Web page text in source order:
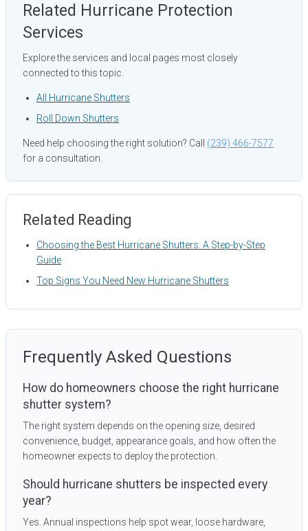
Related Hurricane Protection
Services
Explore the services and local pages most closely
connected to this topic.
All Hurricane Shutters
Roll Down Shutters
Need help choosing the right solution? Call (239) 466-7577
for a consultation.
Related Reading
Choosing the Best Hurricane Shutters: A Step-by-Step
Guide
Top Signs You Need New Hurricane Shutters
Frequently Asked Questions
How do homeowners choose the right hurricane
shutter system?
The right system depends on the opening size, desired
convenience, budget, appearance goals, and how often the
homeowner expects to deploy the protection.
Should hurricane shutters be inspected every
year?
Yes. Annual inspections help spot wear, loose hardware,